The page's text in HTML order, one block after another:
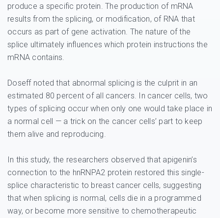
produce a specific protein. The production of mRNA
results from the splicing, or modification, of RNA that
occurs as part of gene activation. The nature of the
splice ultimately influences which protein instructions the
mRNA contains.
Doseff noted that abnormal splicing is the culprit in an
estimated 80 percent of all cancers. In cancer cells, two
types of splicing occur when only one would take place in
a normal cell — a trick on the cancer cells’ part to keep
them alive and reproducing.
In this study, the researchers observed that apigenin’s
connection to the hnRNPA2 protein restored this single-
splice characteristic to breast cancer cells, suggesting
that when splicing is normal, cells die in a programmed
way, or become more sensitive to chemotherapeutic